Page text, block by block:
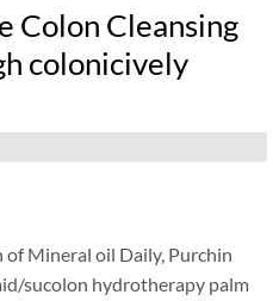
Colon Cleansing
colonicively
Mineral oil Daily, Purchin
sucolon hydrotherapy palm